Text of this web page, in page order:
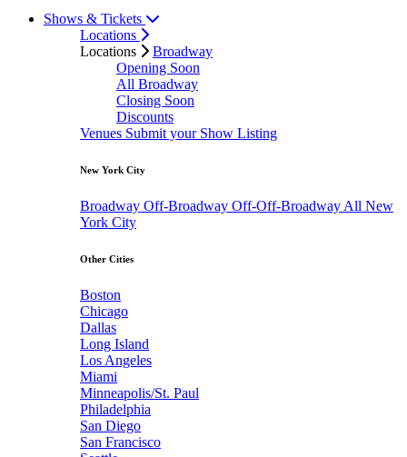
Shows & Tickets
Locations
Locations
Broadway
Opening Soon
All Broadway
Closing Soon
Discounts
Venues Submit your Show Listing
New York City
Broadway Off-Broadway Off-Off-Broadway All New
York City
Other Cities
Boston
Chicago
Dallas
Long Island
Los Angeles
Miami
Minneapolis/St. Paul
Philadelphia
San Diego
San Francisco